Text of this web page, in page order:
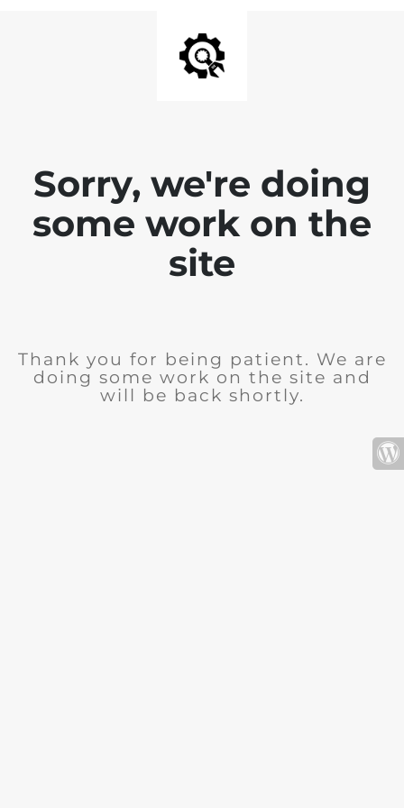
Sorry, we're doing
some work on the
site
Thank you for being patient. We are
doing some work on the site and
will be back shortly.